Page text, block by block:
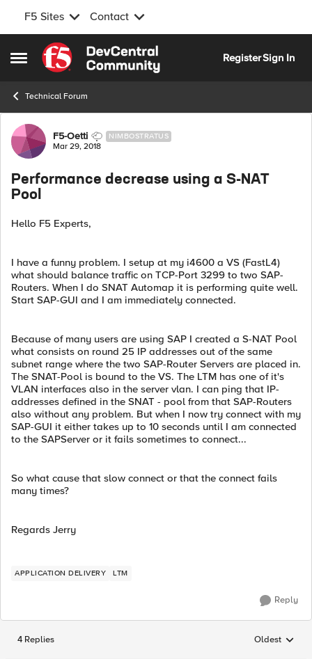
F5 Sites Contact
Open Side Menu
Skip to content
RegisterSign In
Technical Forum
Forum Discussion
F5-Oetti NIMBOSTRATUS
Mar 29, 2018
Performance decrease using a S-NAT
Pool
Hello F5 Experts,
I have a funny problem. I setup at my i4600 a VS (FastL4)
what should balance traffic on TCP-Port 3299 to two SAP-
Routers. When I do SNAT Automap it is performing quite well.
Start SAP-GUI and I am immediately connected.
Because of many users are using SAP I created a S-NAT Pool
what consists on round 25 IP addresses out of the same
subnet range where the two SAP-Router Servers are placed in.
The SNAT-Pool is bound to the VS. The LTM has one of it's
VLAN interfaces also in the server vlan. I can ping that IP-
addresses defined in the SNAT - pool from that SAP-Routers
also without any problem. But when I now try connect with my
SAP-GUI it either takes up to 10 seconds until I am connected
to the SAPServer or it fails sometimes to connect...
So what cause that slow connect or that the connect fails
many times?
Regards Jerry
APPLICATION DELIVERY LTM
Reply
4 Replies Replies
Oldest